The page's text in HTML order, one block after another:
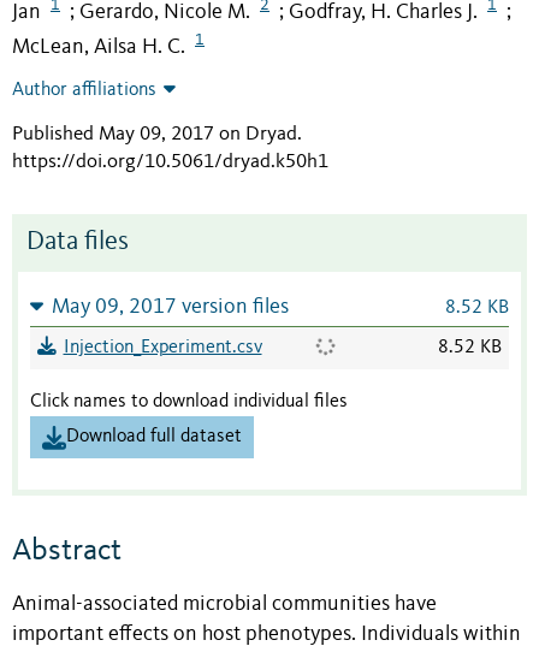
Jan
1 ; Gerardo, Nicole M. 2 ; Godfray, H. Charles J. 1 ;
McLean, Ailsa H. C. 1
Author affiliations
Published May 09, 2017 on Dryad.
https://doi.org/10.5061/dryad.k50h1
Data files
May 09, 2017 version files 8.52 KB
Injection_Experiment.csv 8.52 KB
Click names to download individual files
Download full dataset
Abstract
Animal-associated microbial communities have
important effects on host phenotypes. Individuals within